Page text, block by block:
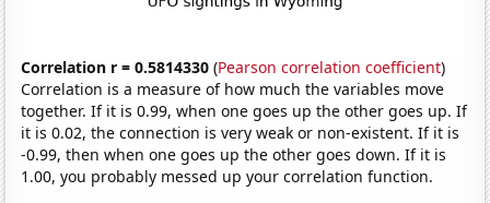
Correlation r = 0.5814330 (Pearson correlation coefficient)
Correlation is a measure of how much the variables move
together. If it is 0.99, when one goes up the other goes up. If
it is 0.02, the connection is very weak or non-existent. If it is
-0.99, then when one goes up the other goes down. If it is
1.00, you probably messed up your correlation function.